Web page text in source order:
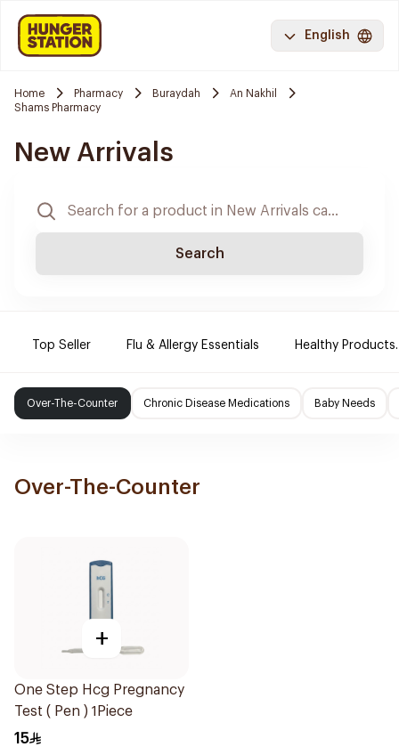
English
Home Pharmacy Buraydah
An Nakhil
Shams Pharmacy
New Arrivals
Search
Top Seller Flu & Allergy Essentials Healthy Products.
Over-The-Counter Chronic Disease Medications Baby Needs
Over-The-Counter
+
One Step Hcg Pregnancy
Test ( Pen ) 1Piece
15